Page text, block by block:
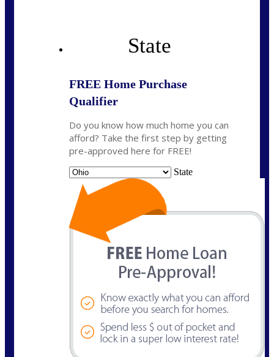
State
FREE Home Purchase
Qualifier
Do you know how much home you can
afford? Take the first step by getting
pre-approved here for FREE!
State